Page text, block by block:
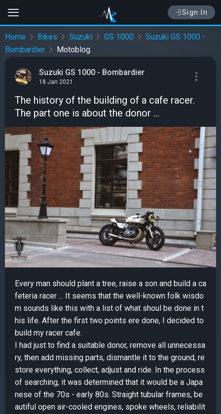
Sign In
Home Bikes Suzuki GS 1000
Suzuki GS 1000 -
Bombardier
Motoblog
Suzuki GS 1000 - Bombardier
18 Jan 2021
The history of the building of a cafe racer.
The part one is about the donor ...
Every man should plant a tree, raise a son and build a ca
feteria racer ... It seems that the well-known folk wisdo
m sounds like this with a list of what shoul be done in t
his life. After the first two points ere done, I decided to
build my racer cafe.
I had just to find a suitable donor, remove all unnecessa
ry, then add missing parts, dismantle it to the ground, re
store everything, collect, adjust and ride. In the process
of searching, it was determined that it would be a Japa
nese of the 70s - early 80s. Straight tubular frames, be
autiful open air-cooled engines, spoke wheels, reliabilit